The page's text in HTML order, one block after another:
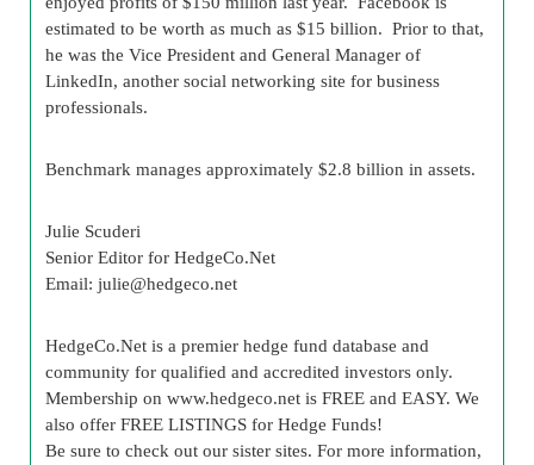
estimated to be worth as much as $15 billion. Prior to that,
he was the Vice President and General Manager of
LinkedIn, another social networking site for business
professionals.
Benchmark manages approximately $2.8 billion in assets.
Julie Scuderi
Senior Editor for HedgeCo.Net
Email: julie@hedgeco.net
HedgeCo.Net is a premier hedge fund database and
community for qualified and accredited investors only.
Membership on www.hedgeco.net is FREE and EASY. We
also offer FREE LISTINGS for Hedge Funds!
Be sure to check out our sister sites. For more information,